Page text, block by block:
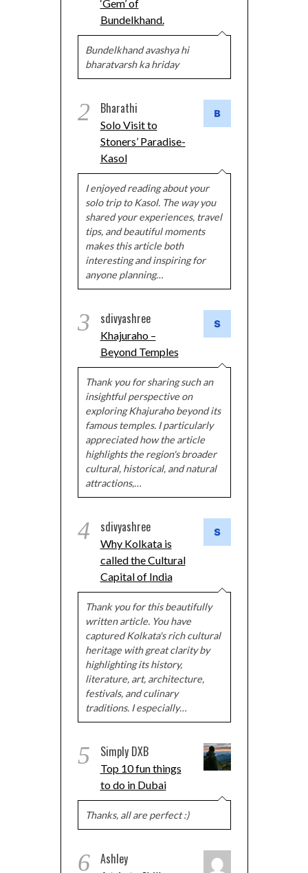
‘Gem’ of
Bundelkhand.
Bundelkhand avashya hi
bharatvarsh ka hriday
2 Bharathi
Solo Visit to
Stoners’ Paradise-
Kasol
I enjoyed reading about your
solo trip to Kasol. The way you
shared your experiences, travel
tips, and beautiful moments
makes this article both
interesting and inspiring for
anyone planning…
3 sdivyashree
Khajuraho –
Beyond Temples
Thank you for sharing such an
insightful perspective on
exploring Khajuraho beyond its
famous temples. I particularly
appreciated how the article
highlights the region's broader
cultural, historical, and natural
attractions,…
4 sdivyashree
Why Kolkata is
called the Cultural
Capital of India
Thank you for this beautifully
written article. You have
captured Kolkata's rich cultural
heritage with great clarity by
highlighting its history,
literature, art, architecture,
festivals, and culinary
traditions. I especially…
5 Simply DXB
Top 10 fun things
to do in Dubai
Thanks, all are perfect :)
6 Ashley